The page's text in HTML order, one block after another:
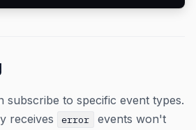
subscribe to specific event types.
receives
error
events won't